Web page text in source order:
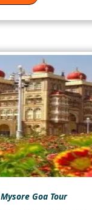
Mysore Goa Tour